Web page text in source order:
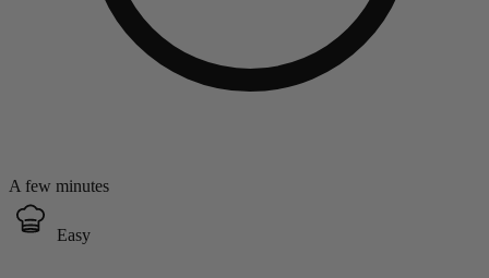
A few minutes
Easy